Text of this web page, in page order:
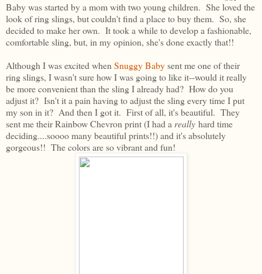
Baby was started by a mom with two young children. She loved the
look of ring slings, but couldn't find a place to buy them. So, she
decided to make her own. It took a while to develop a fashionable,
comfortable sling, but, in my opinion, she's done exactly that!!
Although I was excited when Snuggy Babysent me one of their
ring slings, I wasn't sure how I was going to like it--would it really
be more convenient than the sling I already had? How do you
adjust it? Isn't it a pain having to adjust the sling every time I put
my son in it? And then I got it. First of all, it's beautiful. They
sent me their Rainbow Chevron print (I had a really hard time
deciding....soooo many beautiful prints!!) and it's absolutely
gorgeous!! The colors are so vibrant and fun!